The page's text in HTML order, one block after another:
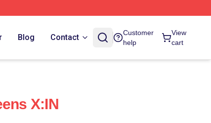
Blog Contact
Customer
help
View
cart
X:IN